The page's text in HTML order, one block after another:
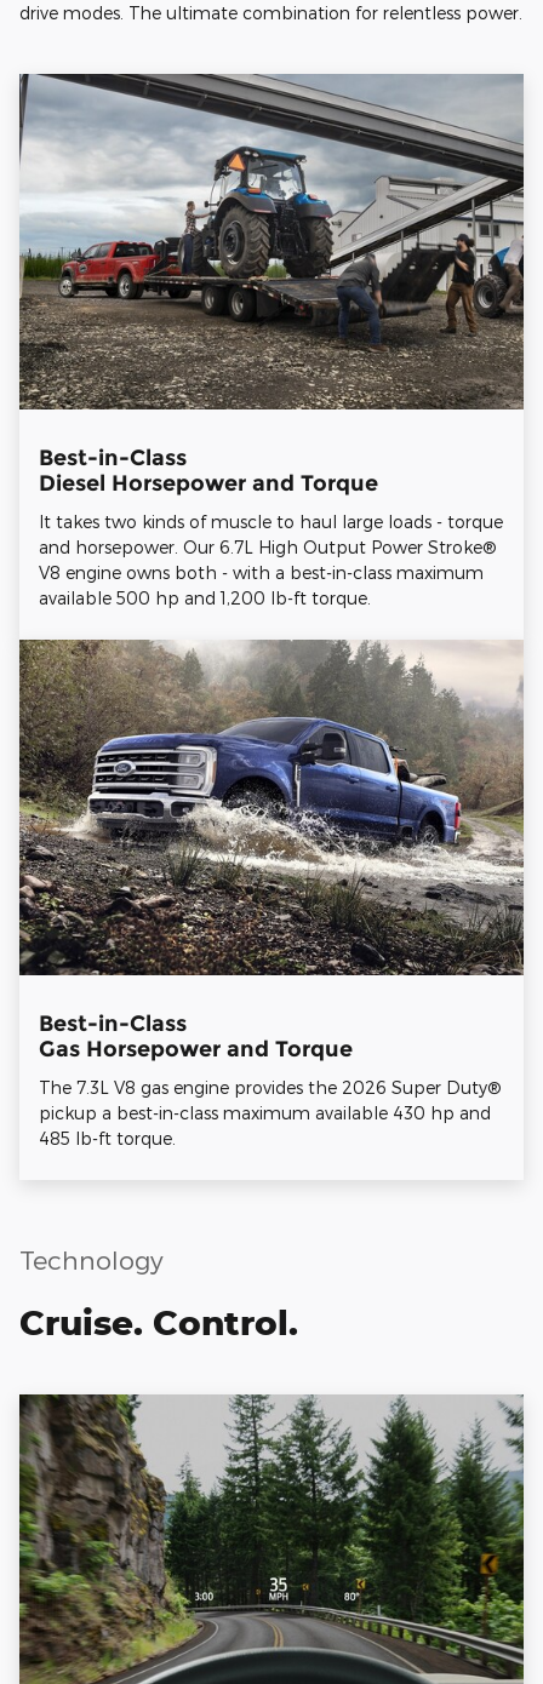
drive modes. The ultimate combination for relentless power.
Best-in-Class
Diesel Horsepower and Torque
It takes two kinds of muscle to haul large loads - torque
and horsepower. Our 6.7L High Output Power Stroke®
V8 engine owns both - with a best-in-class maximum
available 500 hp and 1,200 lb-ft torque.
Best-in-Class
Gas Horsepower and Torque
The 7.3L V8 gas engine provides the 2026 Super Duty®
pickup a best-in-class maximum available 430 hp and
485 lb-ft torque.
Technology
Cruise. Control.